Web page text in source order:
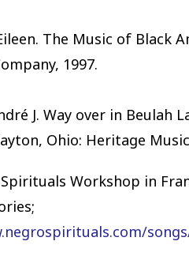
The Music of Black
1997.
J. Way over in Beulah
Ohio: Heritage
Workshop in